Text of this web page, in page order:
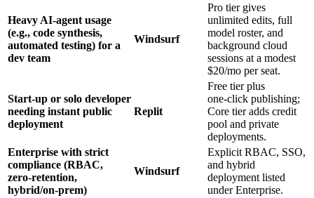
Heavy AI‑agent usage
(e.g., code synthesis,
automated testing) for a
dev team
Windsurf
Pro tier gives
unlimited edits, full
model roster, and
background cloud
sessions at a modest
$20/mo per seat.
Start‑up or solo developer
needing instant public
deployment
Replit
Free tier plus
one‑click publishing;
Core tier adds credit
pool and private
deployments.
Enterprise with strict
compliance (RBAC,
zero‑retention,
hybrid/on‑prem)
Windsurf
Explicit RBAC, SSO,
and hybrid
deployment listed
under Enterprise.